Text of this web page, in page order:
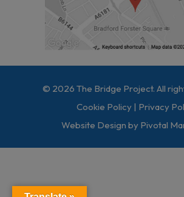
© 2026 The Bridge Project. All
Cookie Policy| Privacy
Website Design by Pivotal